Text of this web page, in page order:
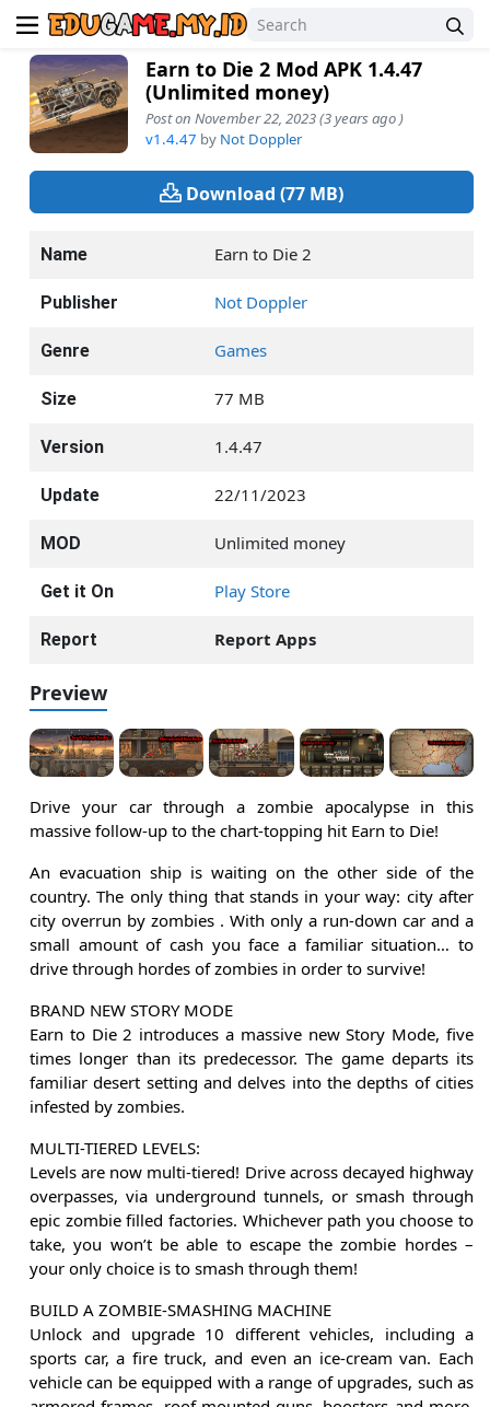
Earn to Die 2 Mod APK 1.4.47
(Unlimited money)
Post on November 22, 2023 (3 years ago )
v1.4.47 by Not Doppler
Download (77 MB)
Name Earn to Die 2
Publisher Not Doppler
Genre Games
Size 77 MB
Version 1.4.47
Update 22/11/2023
MOD Unlimited money
Get it On Play Store
Report Report Apps
Preview
Drive your car through a zombie apocalypse in this
massive follow-up to the chart-topping hit Earn to Die!
An evacuation ship is waiting on the other side of the
country. The only thing that stands in your way: city after
city overrun by zombies . With only a run-down car and a
small amount of cash you face a familiar situation… to
drive through hordes of zombies in order to survive!
BRAND NEW STORY MODE
Earn to Die 2 introduces a massive new Story Mode, five
times longer than its predecessor. The game departs its
familiar desert setting and delves into the depths of cities
infested by zombies.
MULTI-TIERED LEVELS:
Levels are now multi-tiered! Drive across decayed highway
overpasses, via underground tunnels, or smash through
epic zombie filled factories. Whichever path you choose to
take, you won’t be able to escape the zombie hordes –
your only choice is to smash through them!
BUILD A ZOMBIE-SMASHING MACHINE
Unlock and upgrade 10 different vehicles, including a
sports car, a fire truck, and even an ice-cream van. Each
vehicle can be equipped with a range of upgrades, such as